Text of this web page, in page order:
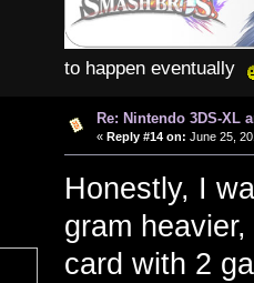
to happen eventually
Re: Nintendo 3DS-XL
« Reply #14 on: June 25,
Honestly, I
gram
card with 2